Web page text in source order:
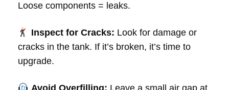
Loose components = leaks.
Inspect for Cracks: Look for damage or
cracks in the tank. If it’s broken, it’s time to
upgrade.
Avoid Overfilling: Leave a small air gap at